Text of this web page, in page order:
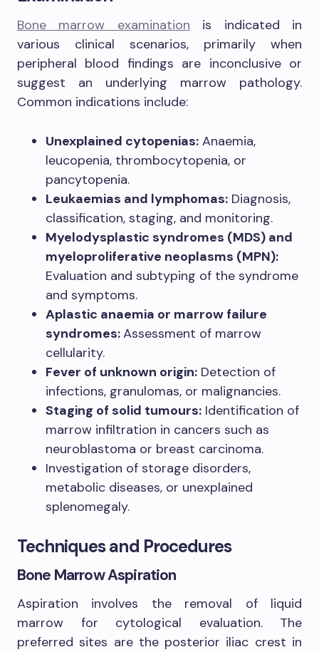
Bone marrow examination is indicated in
various clinical scenarios, primarily when
peripheral blood findings are inconclusive or
suggest an underlying marrow pathology.
Common indications include:
Unexplained cytopenias: Anaemia,
leucopenia, thrombocytopenia, or
pancytopenia.
Leukaemias and lymphomas: Diagnosis,
classification, staging, and monitoring.
Myelodysplastic syndromes (MDS) and
myeloproliferative neoplasms (MPN):
Evaluation and subtyping of the syndrome
and symptoms.
Aplastic anaemia or marrow failure
syndromes:Assessment of marrow
cellularity.
Fever of unknown origin: Detection of
infections, granulomas, or malignancies.
Staging of solid tumours: Identification of
marrow infiltration in cancers such as
neuroblastoma or breast carcinoma.
Investigation of storage disorders,
metabolic diseases, or unexplained
splenomegaly.
Techniques and Procedures
Bone Marrow Aspiration
Aspiration involves the removal of liquid
marrow for cytological evaluation. The
preferred sites are the posterior iliac crest in